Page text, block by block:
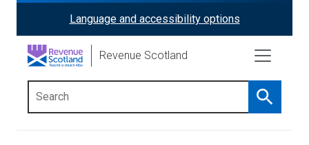
content
ReciteMe
Activation
Language and accessibility options
Revenue Scotland
Search